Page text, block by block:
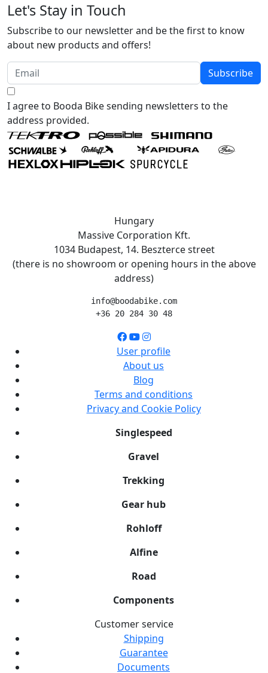
Let's Stay in Touch
Subscribe to our newsletter and be the first to know
about new products and offers!
Subscribe
I agree to Booda Bike sending newsletters to the
address provided.
Hungary
Massive Corporation Kft.
1034 Budapest, 14. Beszterce street
(there is no showroom or opening hours in the above
address)
info@boodabike.com
+36 20 284 30 48
User profile
About us
Blog
Terms and conditions
Privacy and Cookie Policy
Singlespeed
Gravel
Trekking
Gear hub
Rohloff
Alfine
Road
Components
Customer service
Shipping
Guarantee
Documents